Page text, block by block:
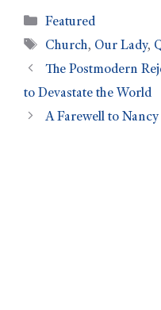
Featured
Church, Our Lady,
The Postmodern
to Devastate the World
A Farewell to Nancy